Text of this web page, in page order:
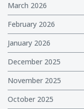
March 2026
February 2026
January 2026
December 2025
November 2025
October 2025